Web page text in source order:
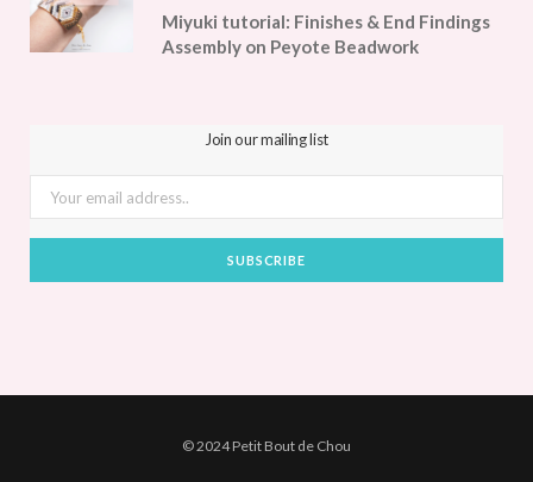
Miyuki tutorial: Finishes & End Findings
Assembly on Peyote Beadwork
Join our mailing list
© 2024 Petit Bout de Chou